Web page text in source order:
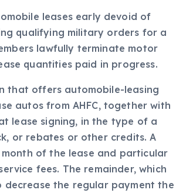
leases early devoid of
qualifying military orders for a
lawfully terminate motor
quantities paid in progress.
that offers automobile-leasing
autos from AHFC, together with
lease signing, in the type of a
or rebates or other credits. A
of the lease and particular
fees. The remainder, which
the regular payment the